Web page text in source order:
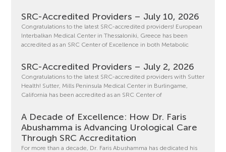
SRC-Accredited Providers – July 10, 2026
Congratulations to the latest SRC-accredited providers! European
Interbalkan Medical Center in Thessaloniki, Greece has been
accredited as an SRC Center of Excellence in both Metabolic
SRC-Accredited Providers – July 2, 2026
Congratulations to the latest SRC-accredited providers with Sutter
Health! Sutter, Mills Peninsula Medical Center in Burlingame,
California has been accredited as an SRC Center of
A Decade of Excellence: How Dr. Faris
Abushamma is Advancing Urological Care
Through SRC Accreditation
For more than a decade, Dr. Faris Abushamma has dedicated his